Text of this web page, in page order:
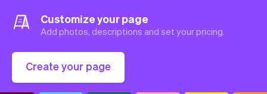
Customize your page
Add photos, descriptions and set your pricing.
Create your page